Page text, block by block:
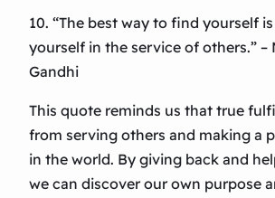
10. “The best way to find yourself
yourself in the service of others.” –
Gandhi
This quote reminds us that true
from serving others and making a
in the world. By giving back and
we can discover our own purpose